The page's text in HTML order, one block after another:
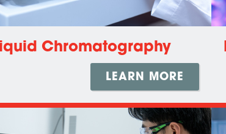
Chromatography
LEARN MORE